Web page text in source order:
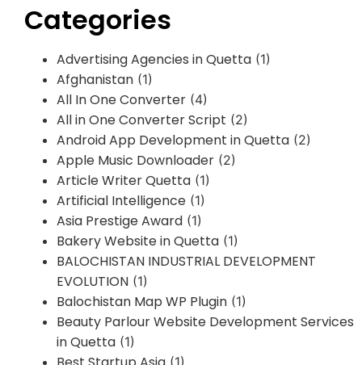
Categories
Advertising Agencies in Quetta (1)
Afghanistan (1)
All In One Converter (4)
All in One Converter Script (2)
Android App Development in Quetta (2)
Apple Music Downloader (2)
Article Writer Quetta (1)
Artificial Intelligence (1)
Asia Prestige Award (1)
Bakery Website in Quetta (1)
BALOCHISTAN INDUSTRIAL DEVELOPMENT
EVOLUTION (1)
Balochistan Map WP Plugin (1)
Beauty Parlour Website Development Services
in Quetta (1)